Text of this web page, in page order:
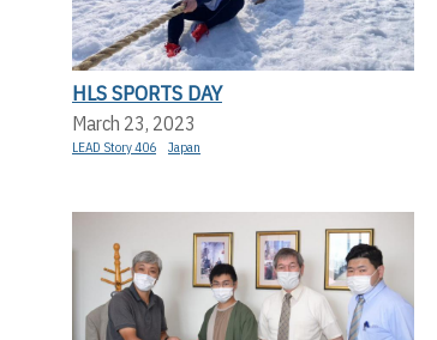
HLS SPORTS DAY
March 23, 2023
LEAD Story 406 Japan